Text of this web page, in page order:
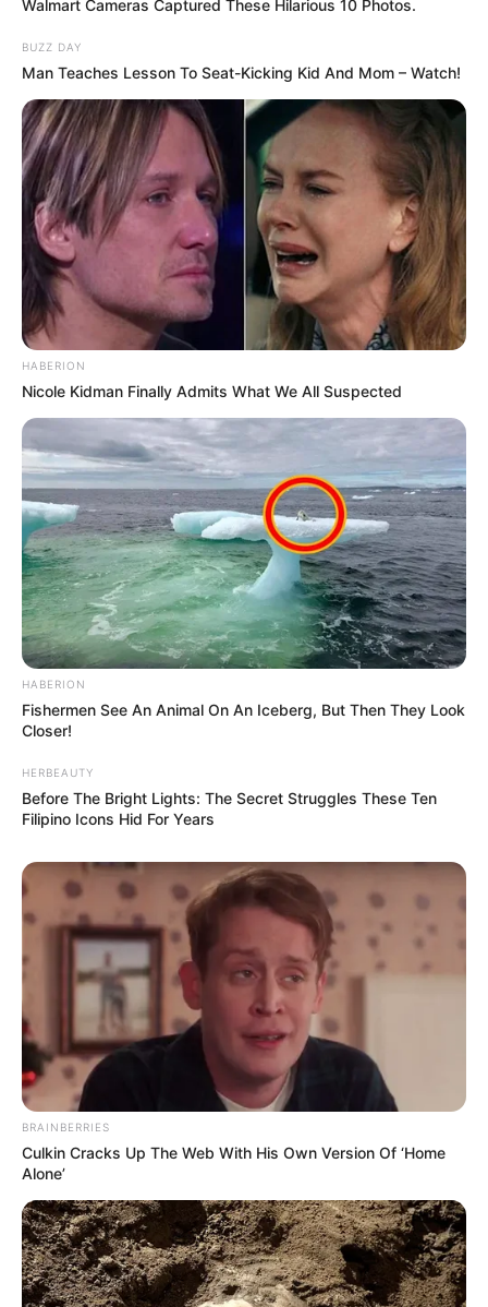
Walmart Cameras Captured These Hilarious 10 Photos.
BUZZ DAY
Man Teaches Lesson To Seat-Kicking Kid And Mom – Watch!
HABERION
Nicole Kidman Finally Admits What We All Suspected
HABERION
Fishermen See An Animal On An Iceberg, But Then They Look
Closer!
HERBEAUTY
Before The Bright Lights: The Secret Struggles These Ten
Filipino Icons Hid For Years
BRAINBERRIES
Culkin Cracks Up The Web With His Own Version Of ‘Home
Alone’